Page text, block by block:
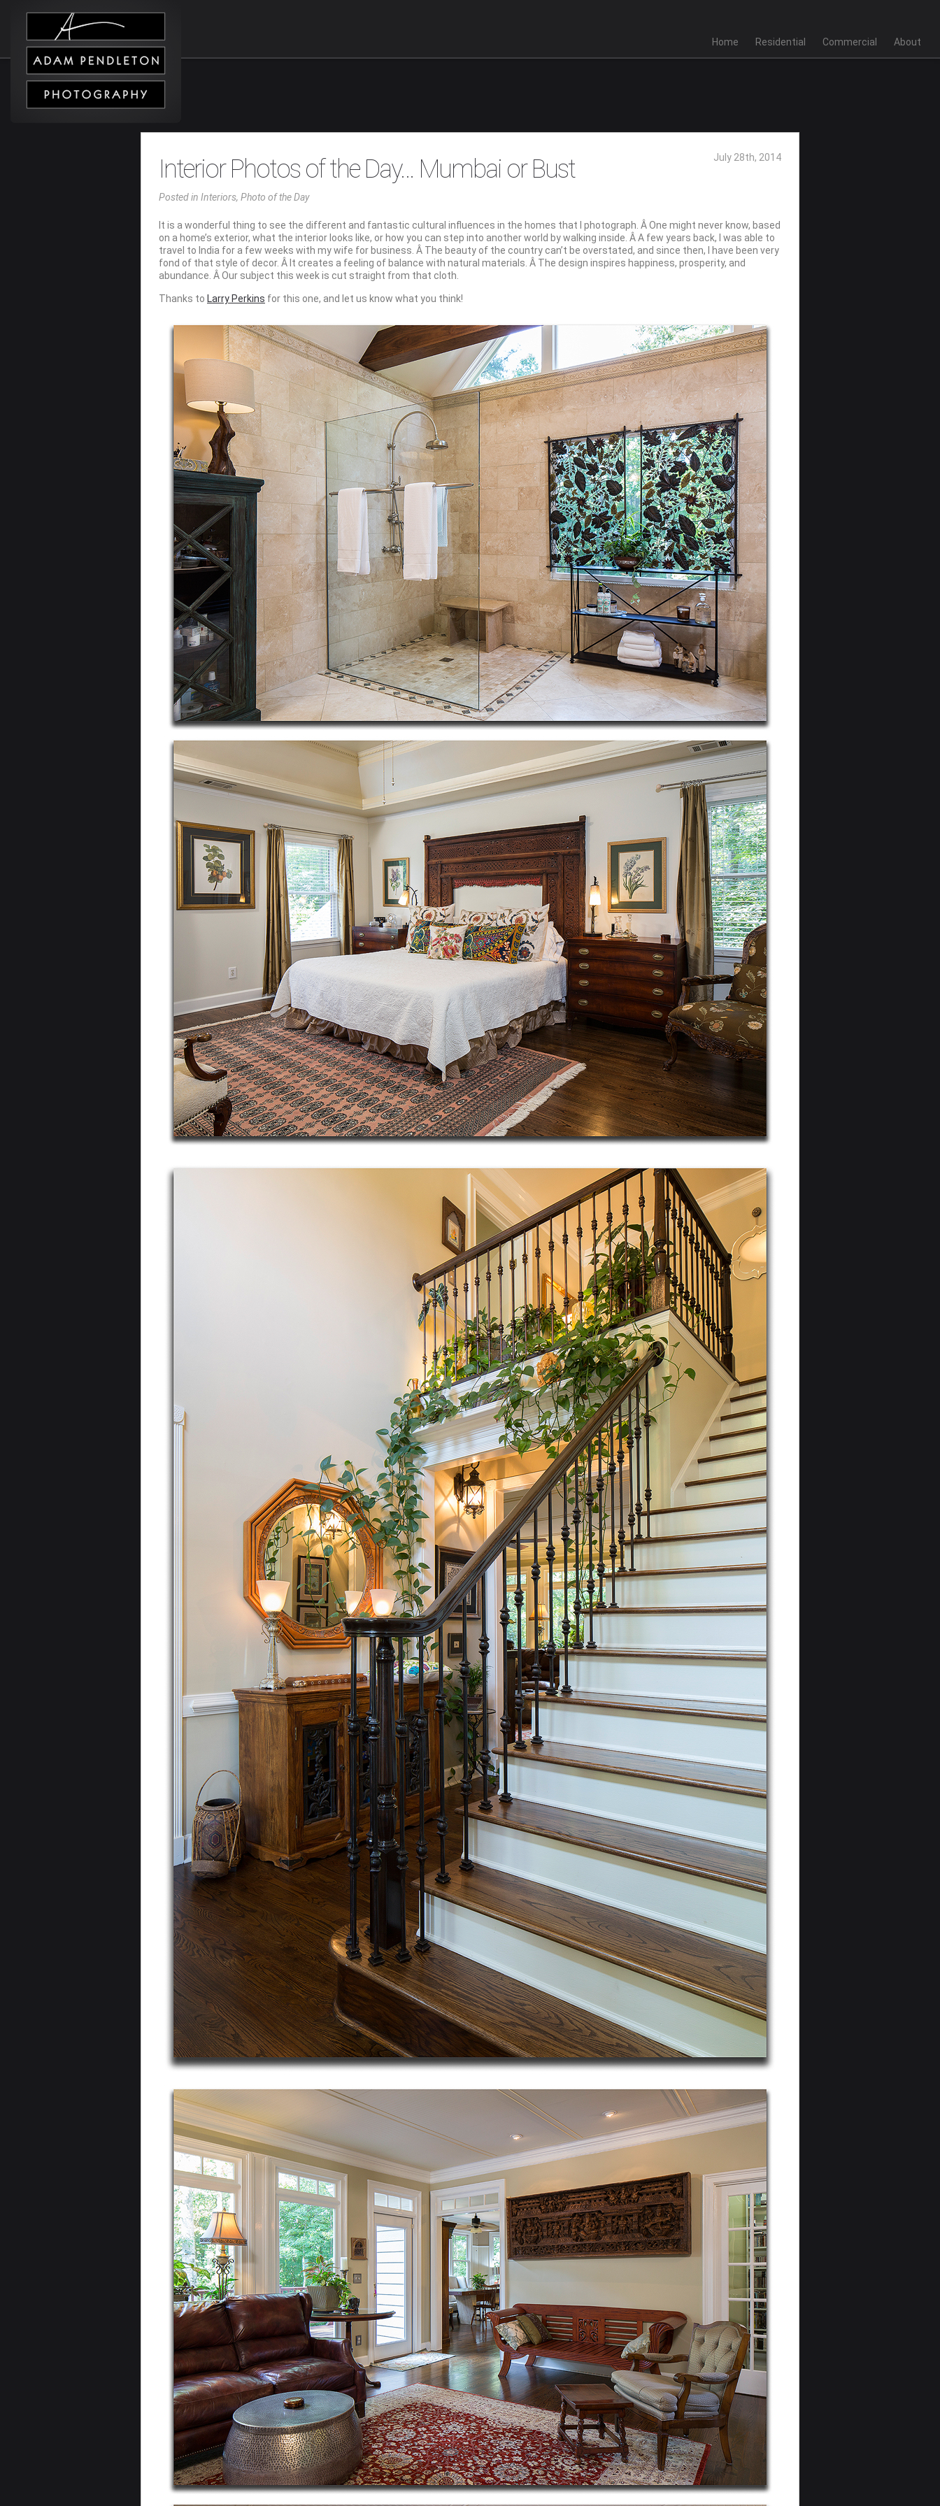
Home Residential Commercial About
July 28th, 2014
Interior Photos of the Day… Mumbai or Bust
Postedin Interiors, Photo of the Day
It is a wonderful thing to see the different and fantastic cultural influences in the homes that I photograph. Â One might never know, based
on a home’s exterior, what the interior looks like, or how you can step into another world by walking inside. Â A few years back, I was able to
travel to India for a few weeks with my wife for business. Â The beauty of the country can’t be overstated, and since then, I have been very
fond of that style of decor. Â It creates a feeling of balance with natural materials. Â The design inspires happiness, prosperity, and
abundance. Â Our subject this week is cut straight from that cloth.
Thanks to Larry Perkins for this one, and let us know what you think!